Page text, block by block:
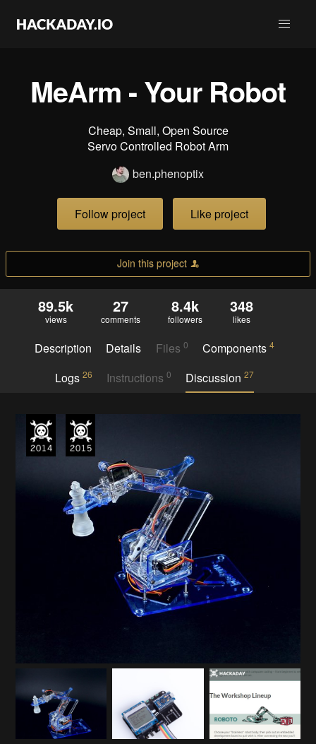
MeArm - Your Robot
Cheap, Small, Open Source
Servo Controlled Robot Arm
ben.phenoptix
Follow project Like project
Join this project
89.5k
views
27
comments
8.4k
followers
348
likes
Description Details Files 0 Components4
Logs 26 Instructions 0 Discussion27